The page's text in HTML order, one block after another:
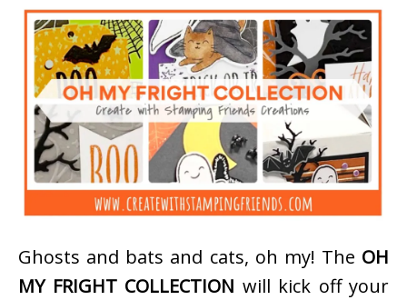
Ghosts and bats and cats, oh my! The OH
MY FRIGHT COLLECTION will kick off your